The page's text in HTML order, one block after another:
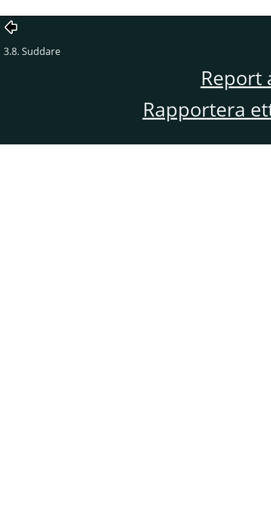
3.8. Suddare
Report
Rapportera